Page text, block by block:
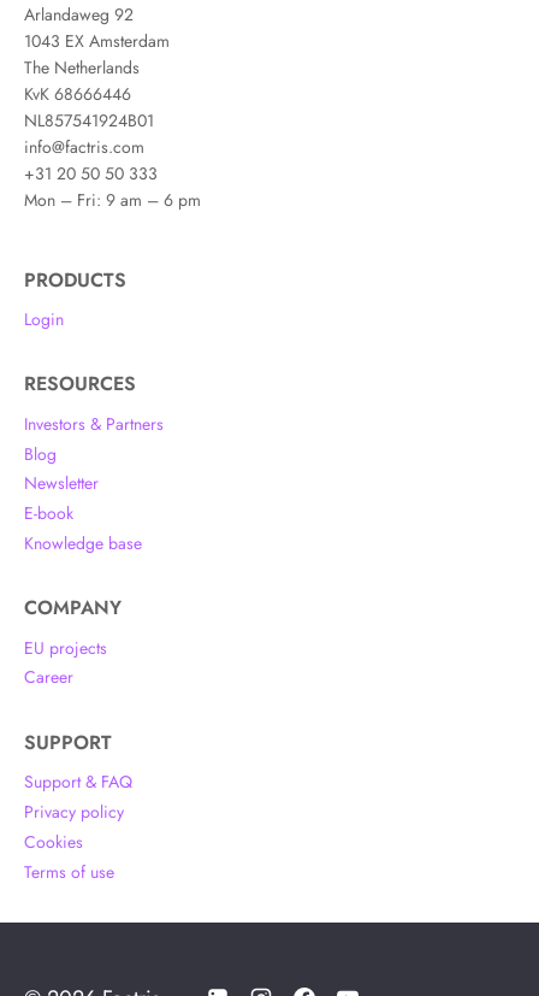
Arlandaweg 92
1043 EX Amsterdam
The Netherlands
KvK 68666446
NL857541924B01
info@factris.com
+31 20 50 50 333
Mon – Fri: 9 am – 6 pm
PRODUCTS
Login
RESOURCES
Investors & Partners
Blog
Newsletter
E-book
Knowledge base
COMPANY
EU projects
Career
SUPPORT
Support & FAQ
Privacy policy
Cookies
Terms of use